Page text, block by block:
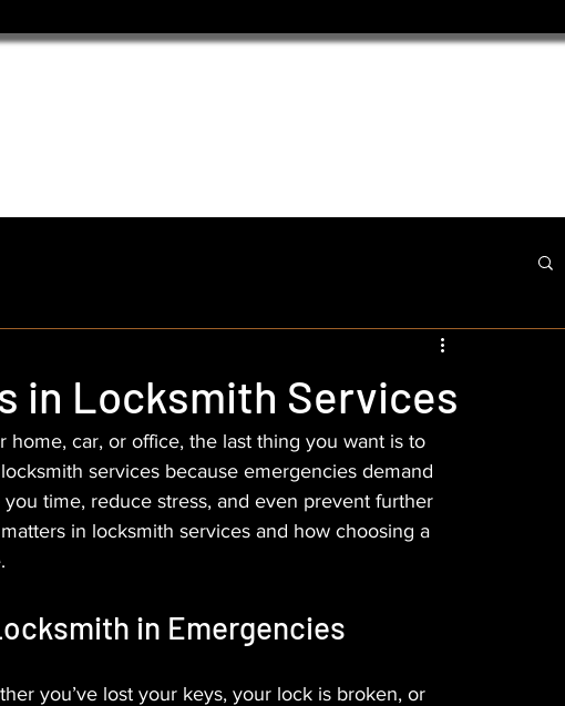
in Locksmith Services
car, or office, the last thing you want is to
services because emergencies demand
time, reduce stress, and even prevent further
in locksmith services and how choosing a
in Emergencies
you’ve lost your keys, your lock is broken, or